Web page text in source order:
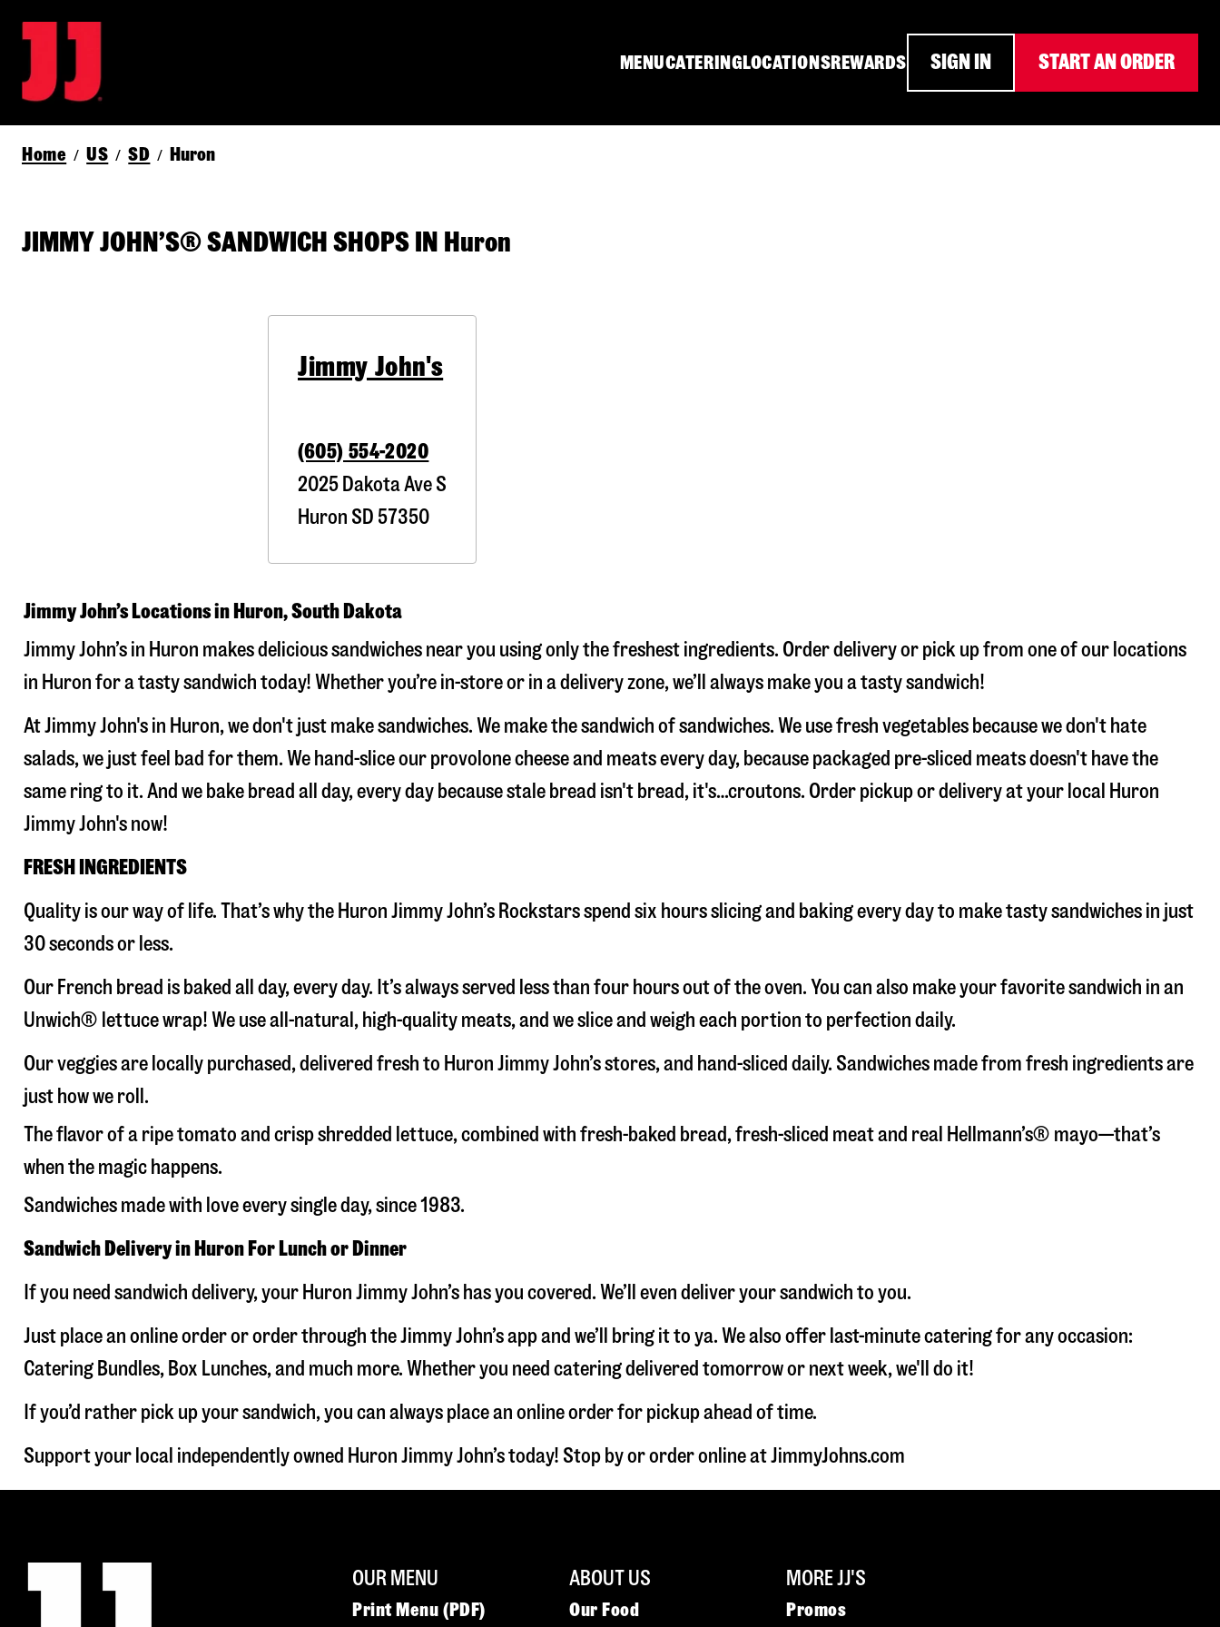
MENUCATERINGLOCATIONSREWARDS SIGN IN START AN ORDER
Home / US / SD / Huron
JIMMY JOHN’S® SANDWICH SHOPS IN Huron
Jimmy John's
(605) 554-2020
2025 Dakota Ave S
Huron SD 57350
Jimmy John’s Locations in Huron, South Dakota
Jimmy John’s in Huron makes delicious sandwiches near you using only the freshest ingredients. Order delivery or pick up from one of our locations
in Huron for a tasty sandwich today! Whether you’re in-store or in a delivery zone, we’ll always make you a tasty sandwich!
At Jimmy John's in Huron, we don't just make sandwiches. We make the sandwich of sandwiches. We use fresh vegetables because we don't hate
salads, we just feel bad for them. We hand-slice our provolone cheese and meats every day, because packaged pre-sliced meats doesn't have the
same ring to it. And we bake bread all day, every day because stale bread isn't bread, it's…croutons. Order pickup or delivery at your local Huron
Jimmy John's now!
FRESH INGREDIENTS
Quality is our way of life. That’s why the Huron Jimmy John’s Rockstars spend six hours slicing and baking every day to make tasty sandwiches in just
30 seconds or less.
Our French bread is baked all day, every day. It’s always served less than four hours out of the oven. You can also make your favorite sandwich in an
Unwich® lettuce wrap! We use all-natural, high-quality meats, and we slice and weigh each portion to perfection daily.
Our veggies are locally purchased, delivered fresh to Huron Jimmy John’s stores, and hand-sliced daily. Sandwiches made from fresh ingredients are
just how we roll.
The flavor of a ripe tomato and crisp shredded lettuce, combined with fresh-baked bread, fresh-sliced meat and real Hellmann’s® mayo—that’s
when the magic happens.
Sandwiches made with love every single day, since 1983.
Sandwich Delivery in Huron For Lunch or Dinner
If you need sandwich delivery, your Huron Jimmy John’s has you covered. We’ll even deliver your sandwich to you.
Just place an online order or order through the Jimmy John’s app and we’ll bring it to ya. We also offer last-minute catering for any occasion:
Catering Bundles, Box Lunches, and much more. Whether you need catering delivered tomorrow or next week, we'll do it!
If you’d rather pick up your sandwich, you can always place an online order for pickup ahead of time.
Support your local independently owned Huron Jimmy John’s today! Stop by or order online at JimmyJohns.com
OUR MENU
Print Menu (PDF)
ABOUT US
Our Food
MORE JJ'S
Promos